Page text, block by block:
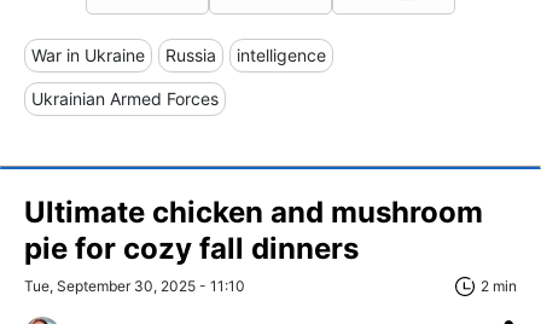
War in Ukraine Russia intelligence
Ukrainian Armed Forces
Ultimate chicken and mushroom
pie for cozy fall dinners
Tue, September 30, 2025 - 11:10 2 min